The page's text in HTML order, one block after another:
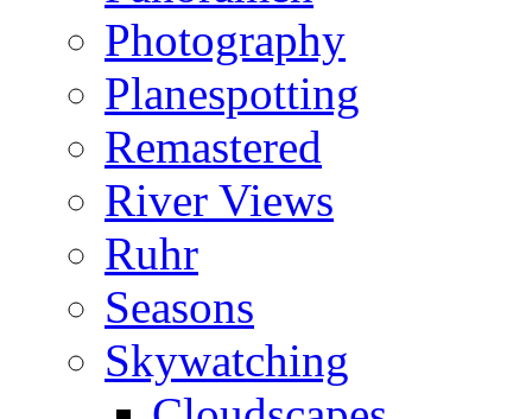
Photography
Planespotting
Remastered
River Views
Ruhr
Seasons
Skywatching